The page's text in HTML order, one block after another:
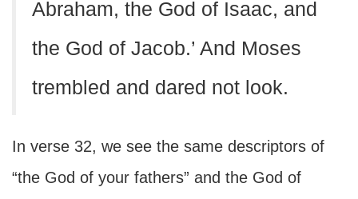
Abraham, the God of Isaac, and
the God of Jacob.’ And Moses
trembled and dared not look.
In verse 32, we see the same descriptors of
“the God of your fathers” and the God of